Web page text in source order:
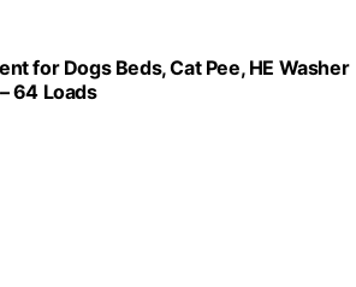
for Dogs Beds, Cat Pee, HE Washer
64 Loads